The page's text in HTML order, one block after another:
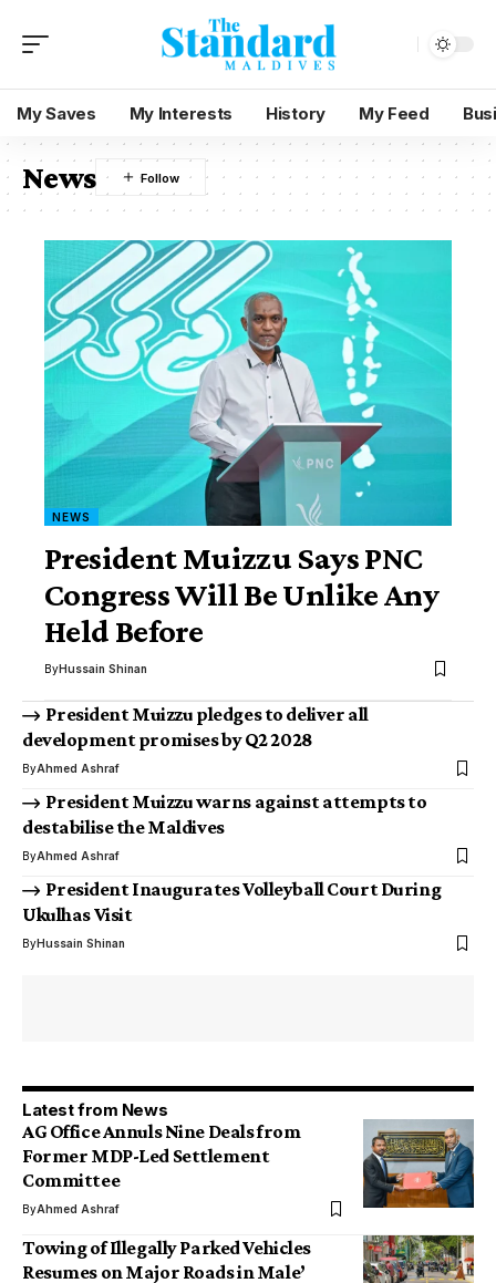
My Saves My Interests History My Feed
News
NEWS
President Muizzu Says PNC
Congress Will Be Unlike Any
Held Before
ByHussain Shinan
President Muizzu pledges to deliver all
development promises by Q2 2028
ByAhmed Ashraf
President Muizzu warns against attempts to
destabilise the Maldives
ByAhmed Ashraf
President Inaugurates Volleyball Court During
Ukulhas Visit
ByHussain Shinan
Latest from News
AG Office Annuls Nine Deals from
Former MDP-Led Settlement
Committee
ByAhmed Ashraf
Towing of Illegally Parked Vehicles
Resumes on Major Roads in Male’